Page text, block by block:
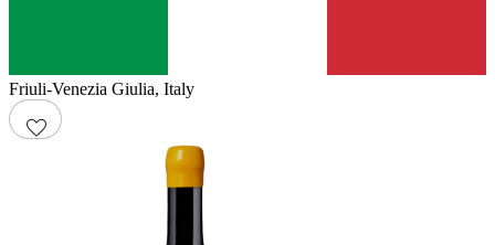
Friuli-Venezia Giulia, Italy